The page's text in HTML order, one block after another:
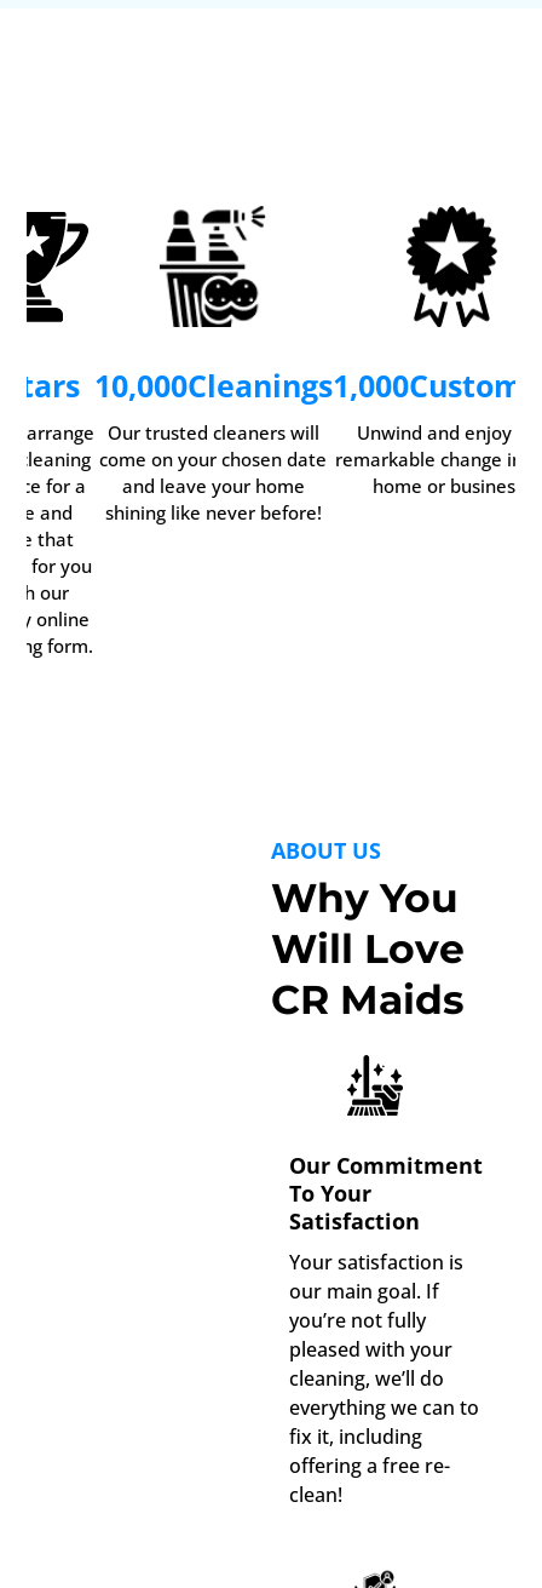
Stars
arrange
cleaning
for a
and
that
for you
our
online
form.
10,000Cleanings
Our trusted cleaners will
come on your chosen date
and leave your home
shining like never before!
1,000
Unwind and enjoy
remarkable change in
home or business.
ABOUT US
Why You
Will Love
CR Maids
Our Commitment
To Your
Satisfaction
Your satisfaction is
our main goal. If
you’re not fully
pleased with your
cleaning, we’ll do
everything we can to
fix it, including
offering a free re-
clean!